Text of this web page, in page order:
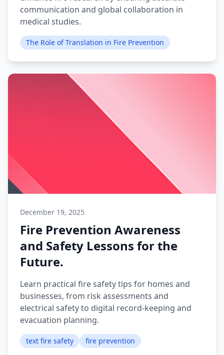
communication and global collaboration in
medical studies.
The Role of Translation in Fire Prevention
December 19, 2025
Fire Prevention Awareness
and Safety Lessons for the
Future.
Learn practical fire safety tips for homes and
businesses, from risk assessments and
electrical safety to digital record-keeping and
evacuation planning.
text fire safety fire prevention